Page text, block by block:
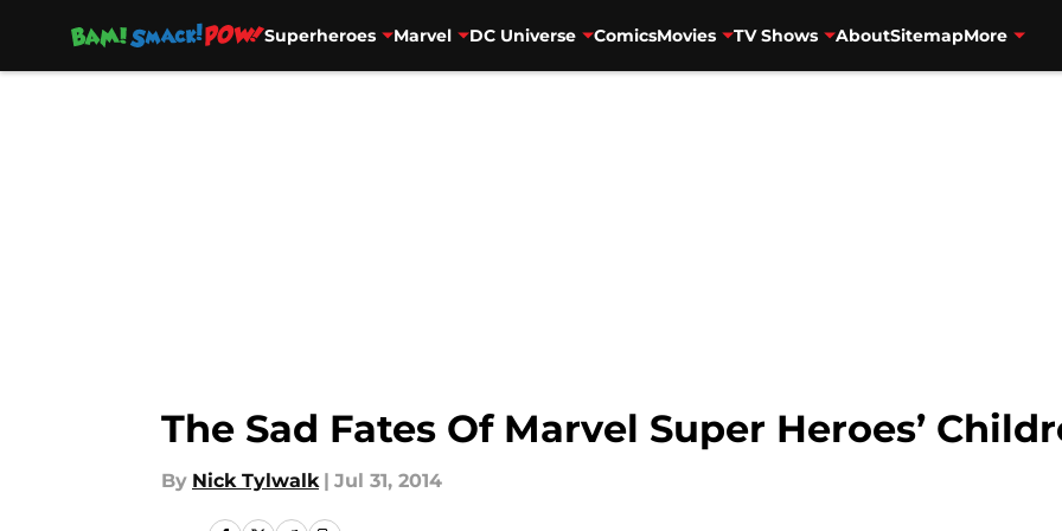
Superheroes Marvel DC Universe ComicsMovies TV Shows AboutSitemapMore
The Sad Fates Of Marvel Super Heroes’
By Nick Tylwalk | Jul 31, 2014